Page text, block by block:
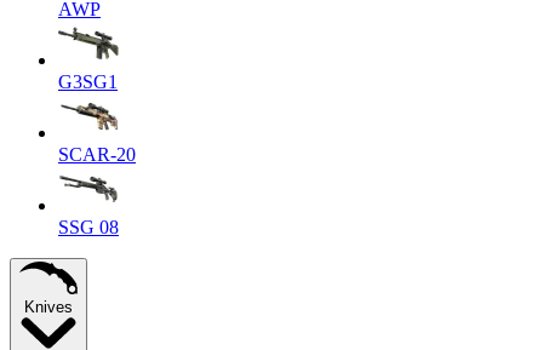
AWP
G3SG1
SCAR-20
SSG 08
Knives